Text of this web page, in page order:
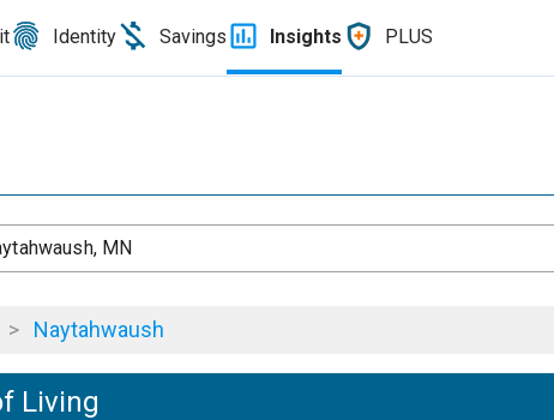
Identity Savings Insights PLUS
MN
> Naytahwaush
Living